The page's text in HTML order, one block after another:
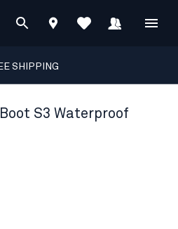
SHIPPING
S3 Waterproof